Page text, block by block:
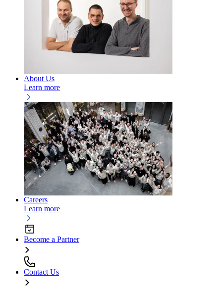
About Us
Learn more
Careers
Learn more
Become a Partner
Contact Us